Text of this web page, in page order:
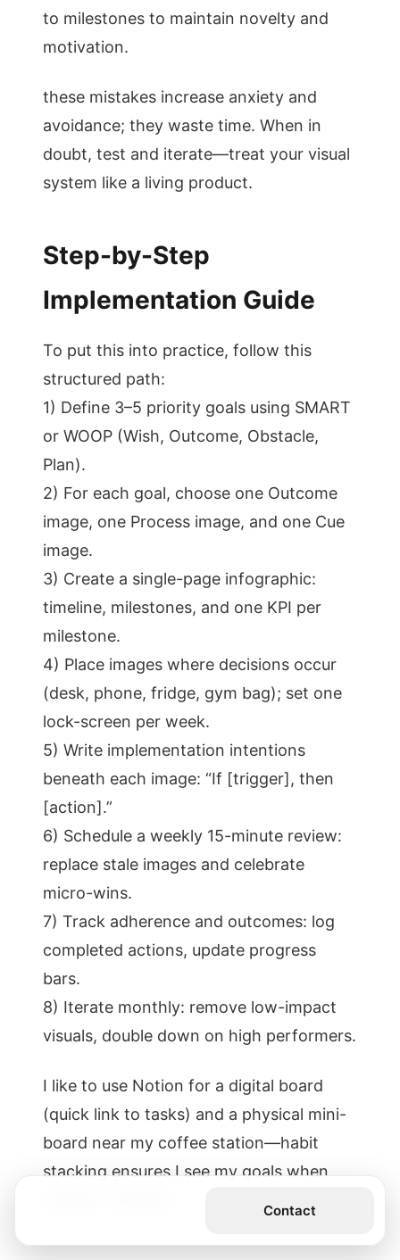
to milestones to maintain novelty and
motivation.
these mistakes increase anxiety and
avoidance; they waste time. When in
doubt, test and iterate—treat your visual
system like a living product.
Step-by-Step
Implementation Guide
To put this into practice, follow this
structured path:
1) Define 3–5 priority goals using SMART
or WOOP (Wish, Outcome, Obstacle,
Plan).
2) For each goal, choose one Outcome
image, one Process image, and one Cue
image.
3) Create a single-page infographic:
timeline, milestones, and one KPI per
milestone.
4) Place images where decisions occur
(desk, phone, fridge, gym bag); set one
lock-screen per week.
5) Write implementation intentions
beneath each image: “If [trigger], then
[action].”
6) Schedule a weekly 15-minute review:
replace stale images and celebrate
micro-wins.
7) Track adherence and outcomes: log
completed actions, update progress
bars.
8) Iterate monthly: remove low-impact
visuals, double down on high performers.
I like to use Notion for a digital board
(quick link to tasks) and a physical mini-
board near my coffee station—habit
stacking ensures I see my goals when
Contact